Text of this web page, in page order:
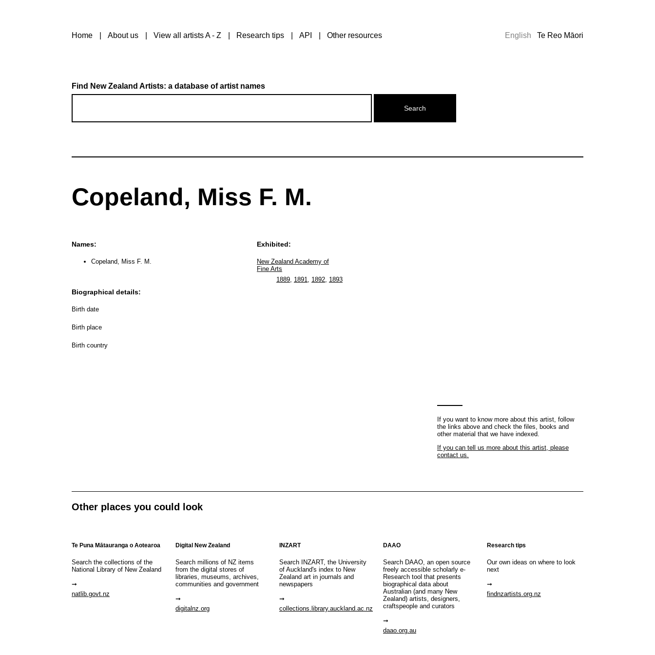
Home About us View all artists A - Z Research tips API Other resources English Te Reo Māori
Find New Zealand Artists: a database of artist names
Copeland, Miss F. M.
Names:
Copeland, Miss F. M.
Biographical details:
Birth date
Birth place
Birth country
Exhibited:
New Zealand Academy of
Fine Arts
1889 1891 1892 1893
If you want to know more about this artist, follow
the links above and check the files, books and
other material that we have indexed.
If you can tell us more about this artist, please
contact us.
Other places you could look
Te Puna Mātauranga o Aotearoa
Search the collections of the
National Library of New Zealand
natlib.govt.nz
Digital New Zealand
Search millions of NZ items
from the digital stores of
libraries, museums, archives,
communities and government
digitalnz.org
INZART
Search INZART, the University
of Auckland's index to New
Zealand art in journals and
newspapers
collections.library.auckland.ac.nz
DAAO
Search DAAO, an open source
freely accessible scholarly e-
Research tool that presents
biographical data about
Australian (and many New
Zealand) artists, designers,
craftspeople and curators
daao.org.au
Research tips
Our own ideas on where to look
next
findnzartists.org.nz